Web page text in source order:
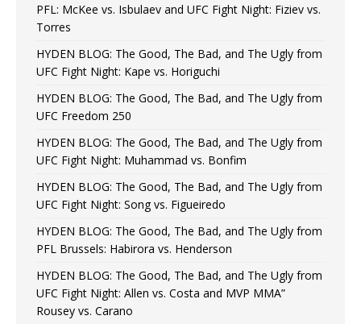
PFL: McKee vs. Isbulaev and UFC Fight Night: Fiziev vs.
Torres
HYDEN BLOG: The Good, The Bad, and The Ugly from
UFC Fight Night: Kape vs. Horiguchi
HYDEN BLOG: The Good, The Bad, and The Ugly from
UFC Freedom 250
HYDEN BLOG: The Good, The Bad, and The Ugly from
UFC Fight Night: Muhammad vs. Bonfim
HYDEN BLOG: The Good, The Bad, and The Ugly from
UFC Fight Night: Song vs. Figueiredo
HYDEN BLOG: The Good, The Bad, and The Ugly from
PFL Brussels: Habirora vs. Henderson
HYDEN BLOG: The Good, The Bad, and The Ugly from
UFC Fight Night: Allen vs. Costa and MVP MMA”
Rousey vs. Carano